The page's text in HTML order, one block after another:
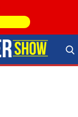
Search Store